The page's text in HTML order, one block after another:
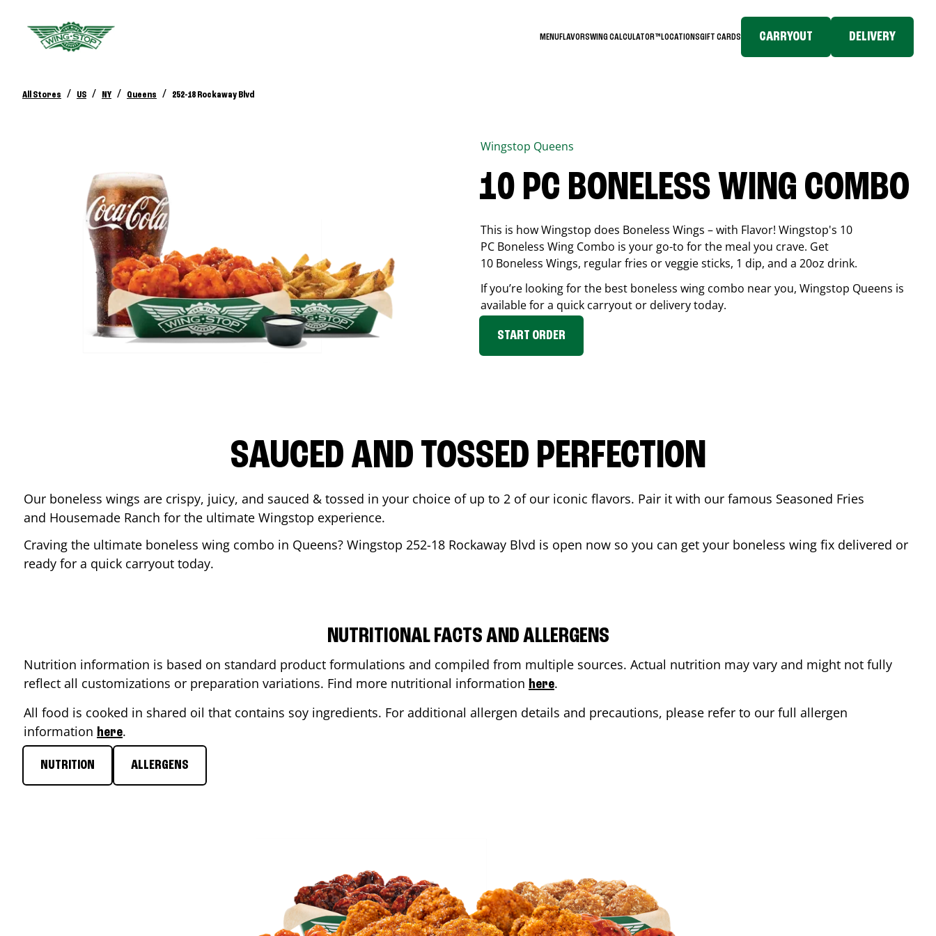
MENUFLAVORSWING CALCULATOR™LOCATIONSGIFT CARDS CARRYOUT DELIVERY
All Stores / US / NY / Queens / 252-18 Rockaway Blvd
Wingstop Queens
10 PC BONELESS WING COMBO
This is how Wingstop does Boneless Wings – with Flavor! Wingstop's 10
PC Boneless Wing Combo is your go-to for the meal you crave. Get
10 Boneless Wings, regular fries or veggie sticks, 1 dip, and a 20oz drink.
If you’re looking for the best boneless wing combo near you, Wingstop Queens is
available for a quick carryout or delivery today.
START ORDER
SAUCED AND TOSSED PERFECTION
Our boneless wings are crispy, juicy, and sauced & tossed in your choice of up to 2 of our iconic flavors. Pair it with our famous Seasoned Fries
and Housemade Ranch for the ultimate Wingstop experience.
Craving the ultimate boneless wing combo in Queens? Wingstop 252-18 Rockaway Blvd is open now so you can get your boneless wing fix delivered or
ready for a quick carryout today.
NUTRITIONAL FACTS AND ALLERGENS
Nutrition information is based on standard product formulations and compiled from multiple sources. Actual nutrition may vary and might not fully
reflect all customizations or preparation variations. Find more nutritional information here.
All food is cooked in shared oil that contains soy ingredients. For additional allergen details and precautions, please refer to our full allergen
information here.
NUTRITION ALLERGENS